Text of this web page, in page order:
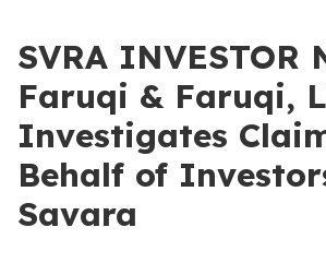
SVRA INVESTOR
Faruqi & Faruqi,
Investigates
Behalf of
Savara